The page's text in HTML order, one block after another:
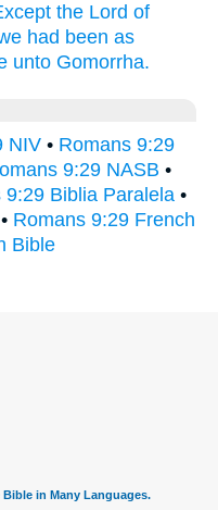
the Lord of
had been as
unto Gomorrha.
NIV • Romans 9:29
9:29 NASB •
9:29 Biblia Paralela •
• Romans 9:29 French
Bible